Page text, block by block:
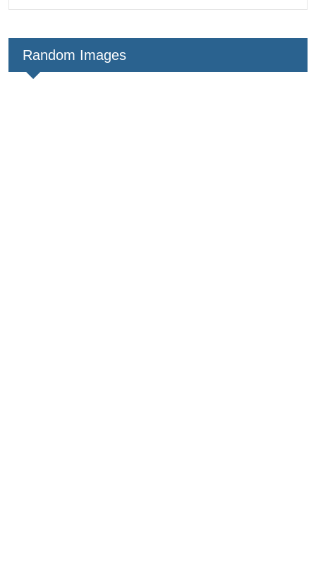
Random Images